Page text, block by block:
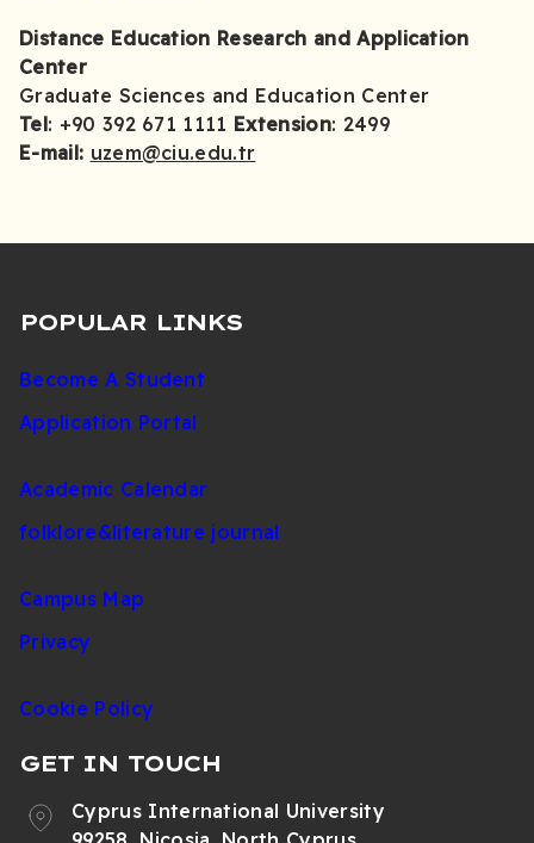
Distance Education Research and Application
Center
Graduate Sciences and Education Center
Tel: +90 392 671 1111 Extension: 2499
E-mail: uzem@ciu.edu.tr
POPULAR LINKS
Become A Student
Application Portal
Academic Calendar
folklore&literature journal
Campus Map
Privacy
Cookie Policy
GET IN TOUCH
Cyprus International University